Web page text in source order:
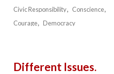
Civic Responsibility
Conscience
Courage
Democracy
Different Issues.